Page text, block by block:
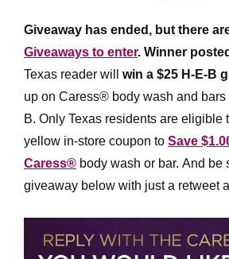
Giveaway has ended, but there
Giveaways to enter. Winner posted
Texas reader will win a $25 H-E-B
up on Caress® body wash and
B. Only Texas residents are eligible
yellow in-store coupon to Save
Caress® body wash or bar. And be
giveaway below with just a retweet